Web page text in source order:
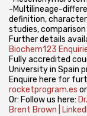
-Multilineage-
definition,
studies,
Further details
Biochem123
Fully accredited
University in Spain
Enquire here for
rocketprogram.es or
Or: Follow us here:
Brent Brown |